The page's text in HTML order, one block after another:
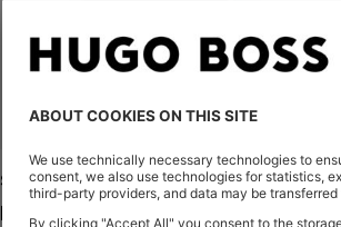
Quick Shop(Select your Size)
SLIM-FIT ROLLNECK SWEATER IN EXTRA-FINE MERINO WOOL
MKD 11.600,00